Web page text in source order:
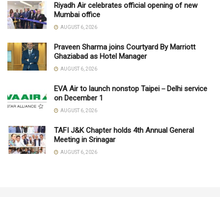
Riyadh Air celebrates official opening of new
Mumbai office
AUGUST 6, 2026
Praveen Sharma joins Courtyard By Marriott
Ghaziabad as Hotel Manager
AUGUST 6, 2026
EVA Air to launch nonstop Taipei－Delhi service
on December 1
AUGUST 6, 2026
TAFI J&K Chapter holds 4th Annual General
Meeting in Srinagar
AUGUST 6, 2026